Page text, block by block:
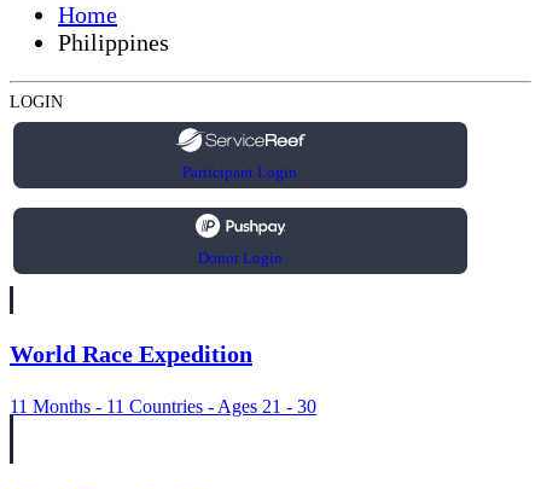
Home
Philippines
LOGIN
Participant Login
Donor Login
World Race Expedition
11 Months - 11 Countries - Ages 21 - 30